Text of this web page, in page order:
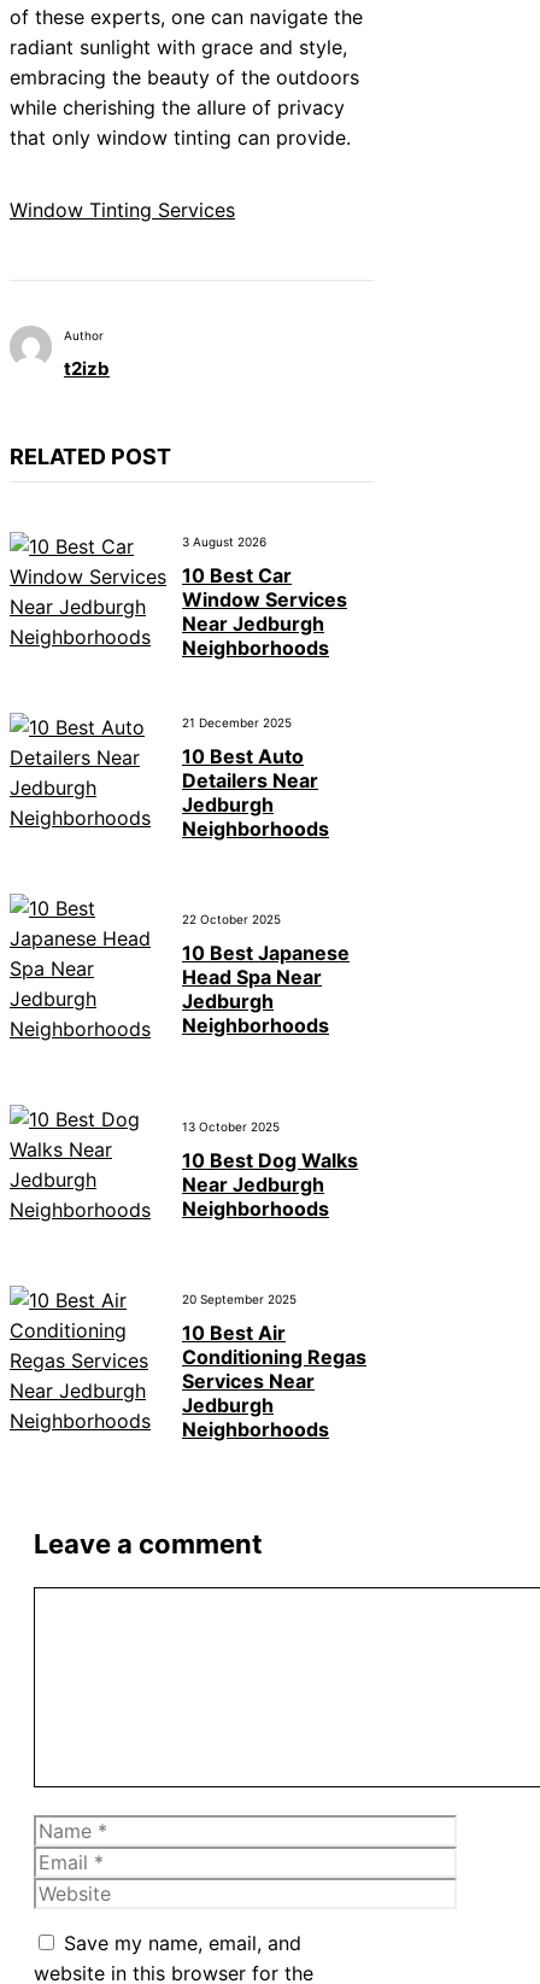
of these experts, one can navigate the
radiant sunlight with grace and style,
embracing the beauty of the outdoors
while cherishing the allure of privacy
that only window tinting can provide.
Window Tinting Services
Author
t2izb
RELATED POST
3 August 2026
10 Best Car
Window Services
Near Jedburgh
Neighborhoods
21 December 2025
10 Best Auto
Detailers Near
Jedburgh
Neighborhoods
22 October 2025
10 Best Japanese
Head Spa Near
Jedburgh
Neighborhoods
13 October 2025
10 Best Dog Walks
Near Jedburgh
Neighborhoods
20 September 2025
10 Best Air
Conditioning Regas
Services Near
Jedburgh
Neighborhoods
Leave a comment
Name
Email
Website
Save my name, email, and
website in this browser for the